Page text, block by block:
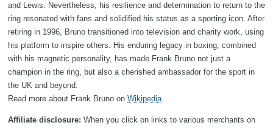
and Lewis. Nevertheless, his resilience and determination to return to the
ring resonated with fans and solidified his status as a sporting icon. After
retiring in 1996, Bruno transitioned into television and charity work, using
his platform to inspire others. His enduring legacy in boxing, combined
with his magnetic personality, has made Frank Bruno not just a
champion in the ring, but also a cherished ambassador for the sport in
the UK and beyond.
Read more about Frank Bruno on Wikipedia
Affiliate disclosure: When you click on links to various merchants on